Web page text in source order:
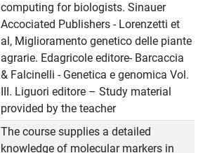
computing for biologists. Sinauer
Accociated Publishers - Lorenzetti et
al, Miglioramento genetico delle piante
agrarie. Edagricole editore- Barcaccia
& Falcinelli - Genetica e genomica Vol.
III. Liguori editore – Study material
provided by the teacher
The course supplies a detailed
knowledge of molecular markers in